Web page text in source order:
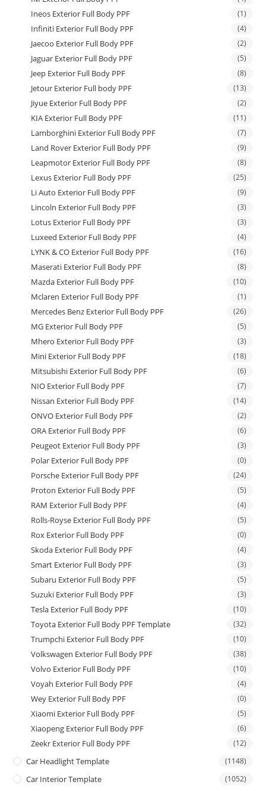
Ineos Exterior Full Body PPF (1)
Infiniti Exterior Full Body PPF (4)
Jaecoo Exterior Full Body PPF (2)
Jaguar Exterior Full Body PPF (5)
Jeep Exterior Full Body PPF (8)
Jetour Exterior Full body PPF (13)
Jiyue Exterior Full Body PPF (2)
KIA Exterior Full Body PPF (11)
Lamborghini Exterior Full Body PPF (7)
Land Rover Exterior Full Body PPF (9)
Leapmotor Exterior Full Body PPF (8)
Lexus Exterior Full Body PPF (25)
Li Auto Exterior Full Body PPF (9)
Lincoln Exterior Full Body PPF (3)
Lotus Exterior Full Body PPF (3)
Luxeed Exterior Full Body PPF (4)
LYNK & CO Exterior Full Body PPF (16)
Maserati Exterior Full Body PPF (8)
Mazda Exterior Full Body PPF (10)
Mclaren Exterior Full Body PPF (1)
Mercedes Benz Exterior Full Body PPF (26)
MG Exterior Full Body PPF (5)
Mhero Exterior Full Body PPF (3)
Mini Exterior Full Body PPF (18)
Mitsubishi Exterior Full Body PPF (6)
NIO Exterior Full Body PPF (7)
Nissan Exterior Full Body PPF (14)
ONVO Exterior Full Body PPF (2)
ORA Exterior Full Body PPF (6)
Peugeot Exterior Full Body PPF (3)
Polar Exterior Full Body PPF (0)
Porsche Exterior Full Body PPF (24)
Proton Exterior Full Body PPF (5)
RAM Exterior Full Body PPF (4)
Rolls-Royse Exterior Full Body PPF (5)
Rox Exterior Full Body PPF (0)
Skoda Exterior Full Body PPF (4)
Smart Exterior Full Body PPF (3)
Subaru Exterior Full Body PPF (5)
Suzuki Exterior Full Body PPF (3)
Tesla Exterior Full Body PPF (10)
Toyota Exterior Full Body PPF Template (32)
Trumpchi Exterior Full Body PPF (10)
Volkswagen Exterior Full Body PPF (38)
Volvo Exterior Full Body PPF (10)
Voyah Exterior Full Body PPF (4)
Wey Exterior Full Body PPF (0)
Xiaomi Exterior Full Body PPF (5)
Xiaopeng Exterior Full Body PPF (6)
Zeekr Exterior Full Body PPF (12)
Car Headlight Template (1148)
Car Interior Template (1052)